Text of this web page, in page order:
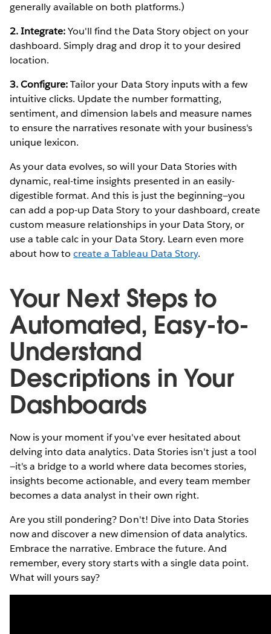
generally available on both platforms.)
2. Integrate:You'll find the Data Story object on your
dashboard. Simply drag and drop it to your desired
location.
3. Configure:Tailor your Data Story inputs with a few
intuitive clicks. Update the number formatting,
sentiment, and dimension labels and measure names
to ensure the narratives resonate with your business's
unique lexicon.
As your data evolves, so will your Data Stories with
dynamic, real-time insights presented in an easily-
digestible format. And this is just the beginning—you
can add a pop-up Data Story to your dashboard, create
custom measure relationships in your Data Story, or
use a table calc in your Data Story. Learn even more
about how tocreate a Tableau Data Story.
Your Next Steps to
Automated, Easy-to-
Understand
Descriptions in Your
Dashboards
Now is your moment if you've ever hesitated about
delving into data analytics. Data Stories isn't just a tool
—it's a bridge to a world where data becomes stories,
insights become actionable, and every team member
becomes a data analyst in their own right.
Are you still pondering? Don't! Dive into Data Stories
now and discover a new dimension of data analytics.
Embrace the narrative. Embrace the future. And
remember, every story starts with a single data point.
What will yours say?